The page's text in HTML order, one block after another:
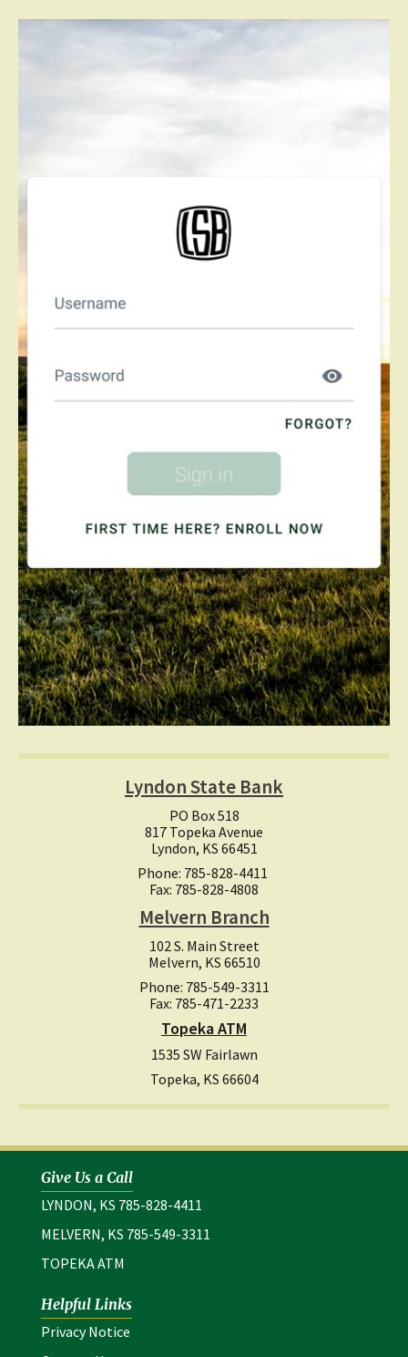
Lyndon State Bank
PO Box 518
817 Topeka Avenue
Lyndon, KS 66451
Phone: 785-828-4411
Fax: 785-828-4808
Melvern Branch
102 S. Main Street
Melvern, KS 66510
Phone: 785-549-3311
Fax: 785-471-2233
Topeka ATM
1535 SW Fairlawn
Topeka, KS 66604
Give Us a Call
LYNDON, KS 785-828-4411
MELVERN, KS 785-549-3311
TOPEKA ATM
Helpful Links
Privacy Notice